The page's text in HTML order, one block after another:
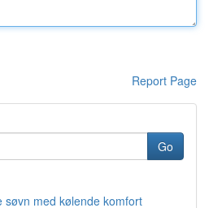
Report Page
Go
søvn med kølende komfort